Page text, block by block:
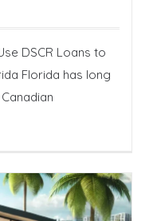
DSCR Loans to
Florida has long